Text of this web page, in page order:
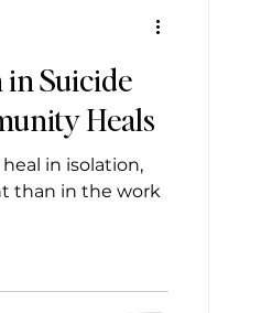
in Suicide
Heals
in isolation,
than in the work